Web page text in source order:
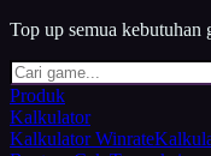
Top up semua kebutuhan
Produk
Kalkulator
Kalkulator Winrate